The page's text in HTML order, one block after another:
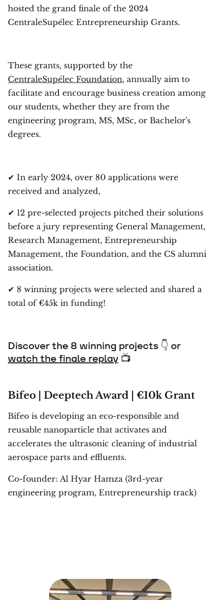
hosted the grand finale of the 2024
CentraleSupélec Entrepreneurship Grants.
These grants, supported by the
CentraleSupélec Foundation, annually aim to
facilitate and encourage business creation among
our students, whether they are from the
engineering program, MS, MSc, or Bachelor's
degrees.
✔ In early 2024, over 80 applications were
received and analyzed,
✔ 12 pre-selected projects pitched their solutions
before a jury representing General Management,
Research Management, Entrepreneurship
Management, the Foundation, and the CS alumni
association.
✔ 8 winning projects were selected and shared a
total of €45k in funding!
Discover the 8 winning projects 👇 or
watch the finale replay 📺
Bifeo | Deeptech Award | €10k Grant
Bifeo is developing an eco-responsible and
reusable nanoparticle that activates and
accelerates the ultrasonic cleaning of industrial
aerospace parts and effluents.
Co-founder: Al Hyar Hamza (3rd-year
engineering program, Entrepreneurship track)